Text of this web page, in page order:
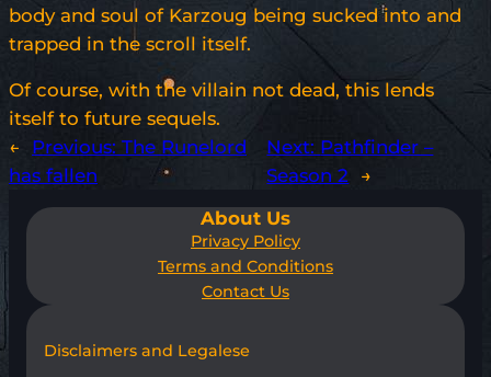
body and soul of Karzoug being sucked into and
trapped in the scroll itself.
Of course, with the villain not dead, this lends
itself to future sequels.
←
Previous: The Runelord
has fallen
Next: Pathfinder –
Season 2
→
About Us
Privacy Policy
Terms and Conditions
Contact Us
Disclaimers and Legalese